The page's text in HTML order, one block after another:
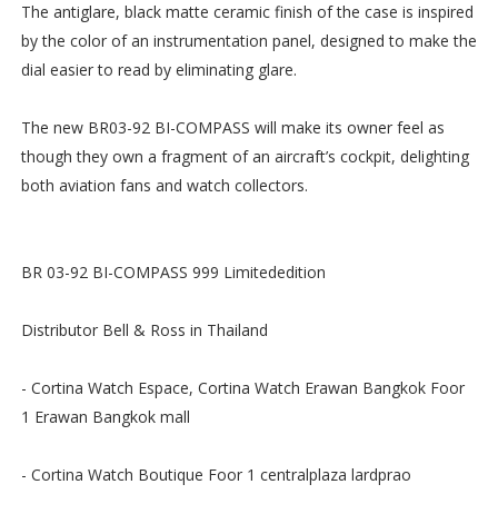
The antiglare, black matte ceramic finish of the case is inspired
by the color of an instrumentation panel, designed to make the
dial easier to read by eliminating glare.
The new BR03-92 BI-COMPASS will make its owner feel as
though they own a fragment of an aircraft’s cockpit, delighting
both aviation fans and watch collectors.
BR 03-92 BI-COMPASS 999 Limitededition
Distributor Bell & Ross in Thailand
- Cortina Watch Espace, Cortina Watch Erawan Bangkok Foor
1 Erawan Bangkok mall
- Cortina Watch Boutique Foor 1 centralplaza lardprao